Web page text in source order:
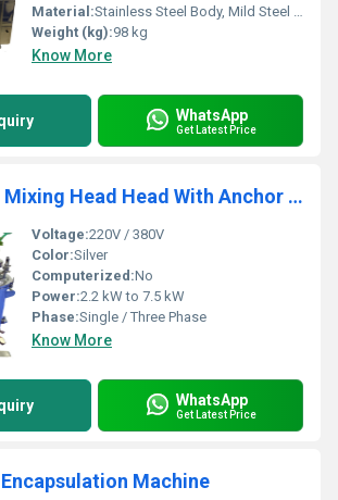
Material:Stainless Steel Body, Mild Steel Frame
Weight (kg):98 kg
Know More
WhatsApp
Get Latest Price
Medicament Mixing Head Head With Anchor Agitator
Voltage:220V / 380V
Color:Silver
Computerized:No
Power:2.2 kW to 7.5 kW
Phase:Single / Three Phase
Know More
WhatsApp
Get Latest Price
Machine